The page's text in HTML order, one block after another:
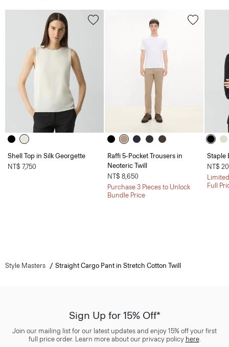
Shell Top in Silk Georgette
NT$ 7,750
Raffi 5-Pocket Trousers in
Neoteric Twill
NT$ 8,650
Purchase 3 Pieces to Unlock
Bundle Price
Staple
NT$
Full
Style Masters Straight Cargo Pant in Stretch Cotton Twill
Sign Up for 15% Off*
Join our mailing list for our latest updates and enjoy 15% off your first
full price order. Learn more about our privacy policy here.